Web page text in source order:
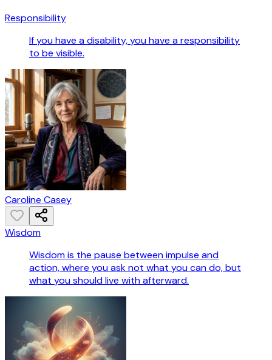
Responsibility
If you have a disability, you have a responsibility
to be visible.
Caroline Casey
Wisdom
Wisdom is the pause between impulse and
action, where you ask not what you can do, but
what you should live with afterward.